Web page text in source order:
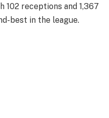
102 receptions and 1,367
best in the league.